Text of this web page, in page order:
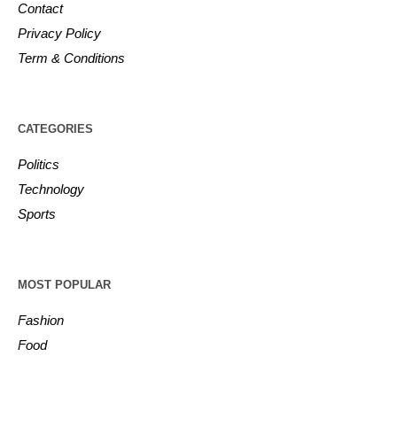
Contact
Privacy Policy
Term & Conditions
CATEGORIES
Politics
Technology
Sports
MOST POPULAR
Fashion
Food